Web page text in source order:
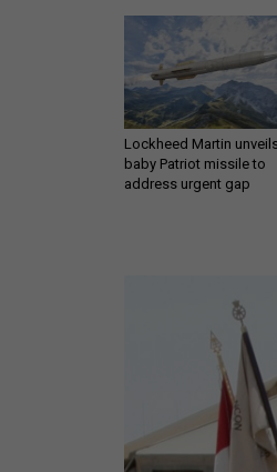
Lockheed Martin
baby Patriot missile to
address urgent gap